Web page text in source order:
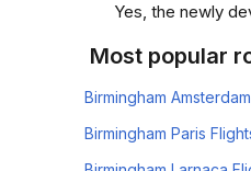
Yes, the newly
Most popular
Birmingham
Birmingham Paris